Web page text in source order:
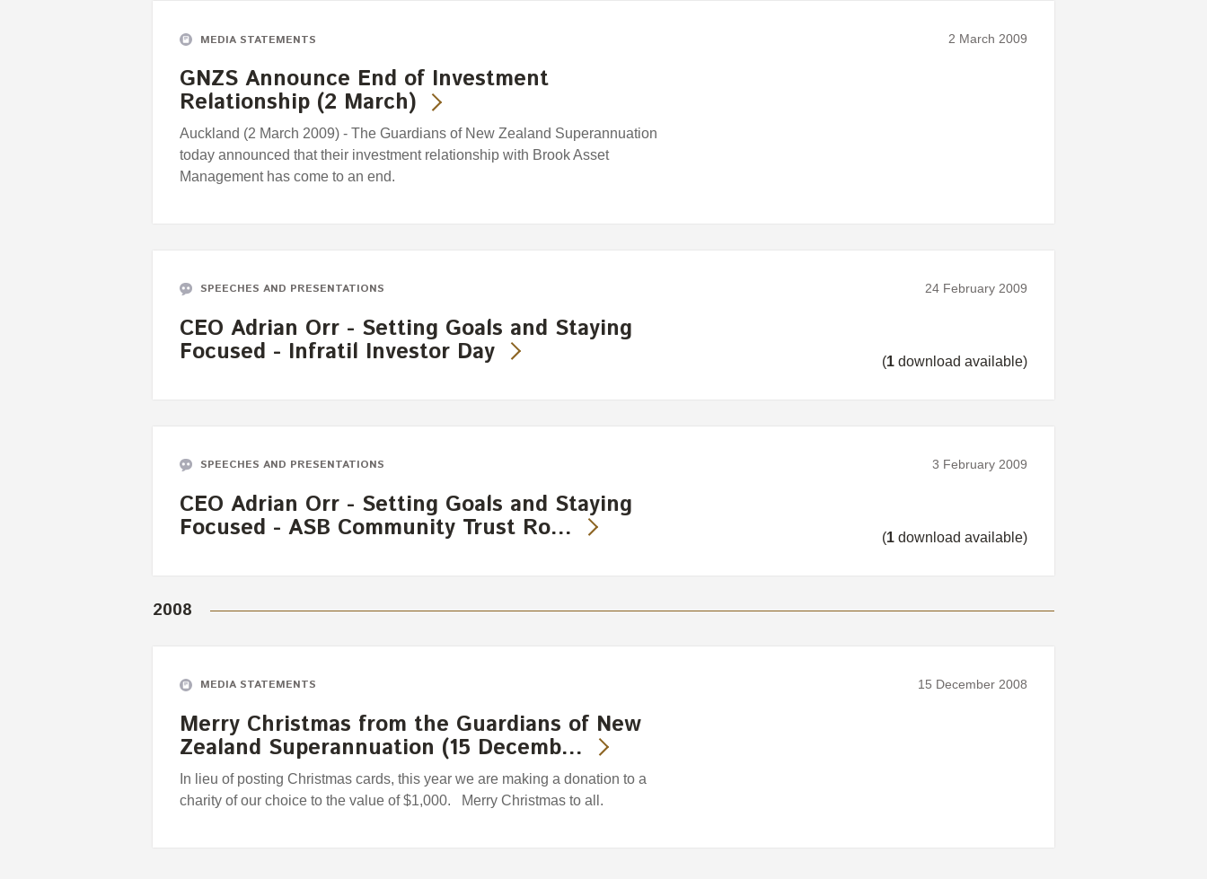
MEDIA STATEMENTS 2 March 2009
GNZS Announce End of Investment
Relationship (2 March)
Auckland (2 March 2009) - The Guardians of New Zealand Superannuation
today announced that their investment relationship with Brook Asset
Management has come to an end.
SPEECHES AND PRESENTATIONS 24 February 2009
CEO Adrian Orr - Setting Goals and Staying
Focused - Infratil Investor Day (1 download available)
SPEECHES AND PRESENTATIONS 3 February 2009
CEO Adrian Orr - Setting Goals and Staying
Focused - ASB Community Trust Ro… (1 download available)
2008
MEDIA STATEMENTS 15 December 2008
Merry Christmas from the Guardians of New
Zealand Superannuation (15 Decemb…
In lieu of posting Christmas cards, this year we are making a donation to a
charity of our choice to the value of $1,000. Merry Christmas to all.